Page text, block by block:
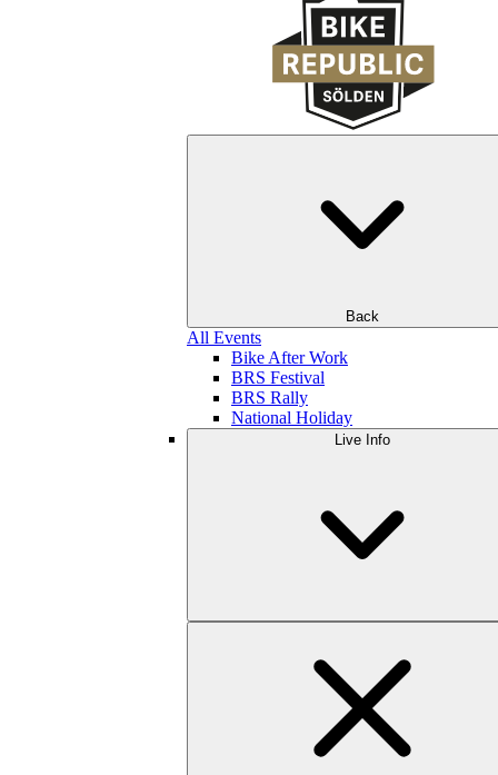
Back
All Events
Bike After Work
BRS Festival
BRS Rally
National Holiday
Live Info